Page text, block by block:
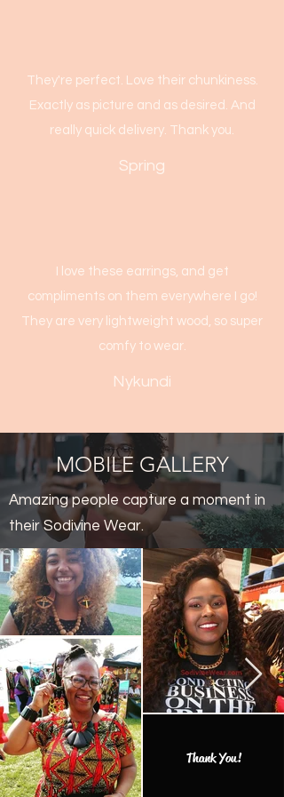
They're perfect. Love their chunkiness.
Exactly as picture and as desired. And
really quick delivery. Thank you.
Spring
I love these earrings, and get
compliments on them everywhere I go!
They are very lightweight wood, so super
comfy to wear.
Nykundi
MOBILE GALLERY
Amazing people capture a moment in
their Sodivine Wear.
Thank You!